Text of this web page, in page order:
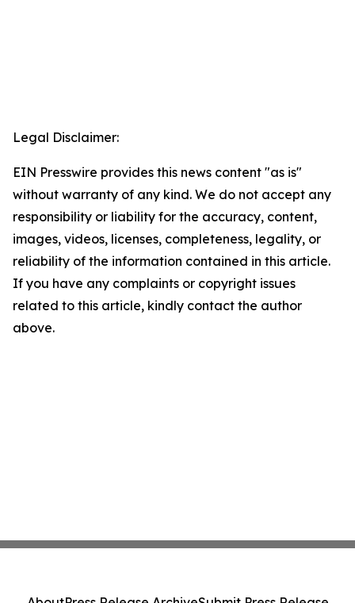
Legal Disclaimer:
EIN Presswire provides this news content "as is"
without warranty of any kind. We do not accept any
responsibility or liability for the accuracy, content,
images, videos, licenses, completeness, legality, or
reliability of the information contained in this article.
If you have any complaints or copyright issues
related to this article, kindly contact the author
above.